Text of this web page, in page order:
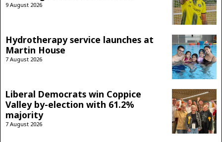
9 August 2026
Hydrotherapy service launches at
Martin House
7 August 2026
Liberal Democrats win Coppice
Valley by-election with 61.2%
majority
7 August 2026